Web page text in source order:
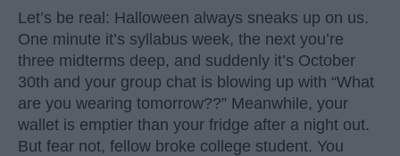
Let’s be real: Halloween always sneaks up on us.
One minute it’s syllabus week, the next you’re
three midterms deep, and suddenly it’s October
30th and your group chat is blowing up with “What
are you wearing tomorrow??” Meanwhile, your
wallet is emptier than your fridge after a night out.
But fear not, fellow broke college student. You